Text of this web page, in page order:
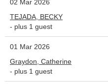
02 Mar 2026
TEJADA, BECKY
- plus 1 guest
01 Mar 2026
Graydon, Catherine
- plus 1 guest